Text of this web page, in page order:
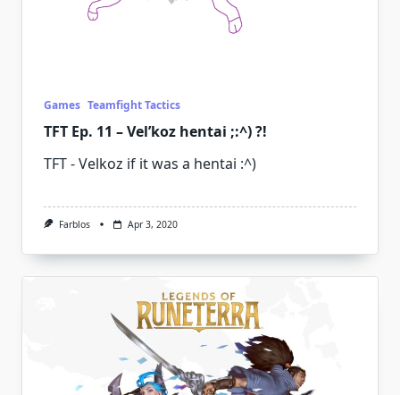
Games Teamfight Tactics
TFT Ep. 11 – Vel’koz hentai ;:^) ?!
TFT - Velkoz if it was a hentai :^)
Farblos Apr 3, 2020